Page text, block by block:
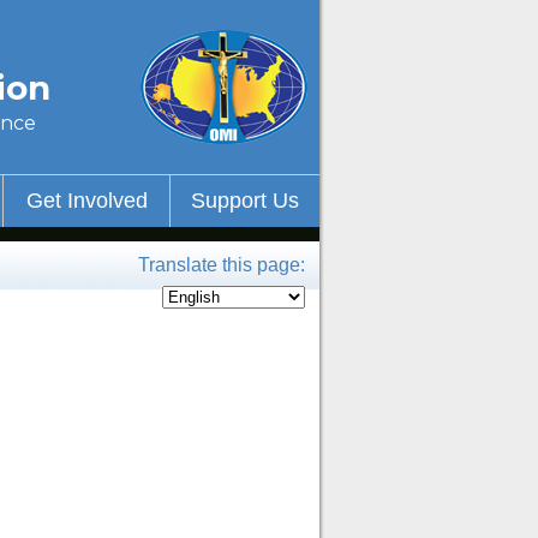
Get Involved Support Us
Translate this page: